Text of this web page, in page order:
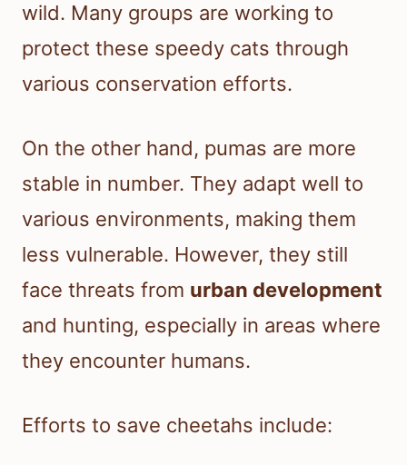
wild. Many groups are working to
protect these speedy cats through
various conservation efforts.
On the other hand, pumas are more
stable in number. They adapt well to
various environments, making them
less vulnerable. However, they still
face threats from urban development
and hunting, especially in areas where
they encounter humans.
Efforts to save cheetahs include: